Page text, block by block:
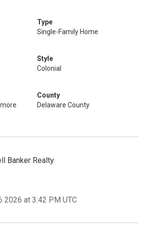
Type
Single-Family Home
Style
Colonial
County
Delaware County
Banker Realty
2026 at 3:42 PM UTC